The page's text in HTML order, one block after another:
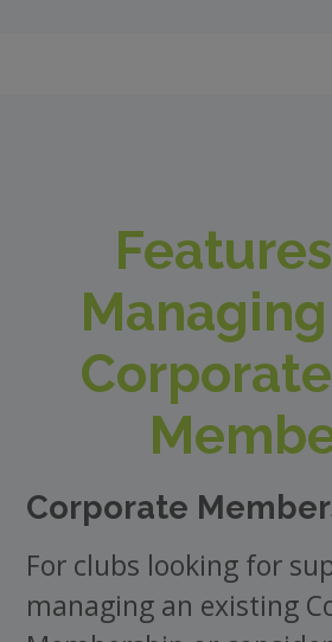
Corporate
For clubs looking for
managing an existing